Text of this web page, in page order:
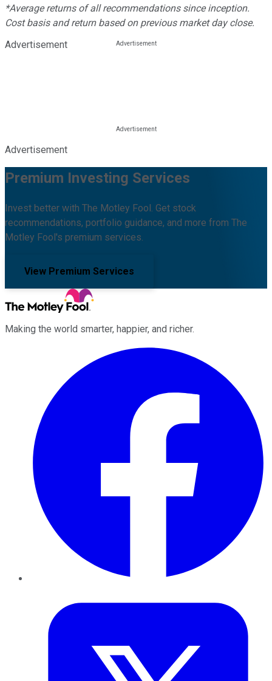
*Average returns of all recommendations since inception.
Cost basis and return based on previous market day close.
Advertisement
Advertisement
Premium Investing Services
Invest better with The Motley Fool. Get stock
recommendations, portfolio guidance, and more from The
Motley Fool's premium services.
View Premium Services
Making the world smarter, happier, and richer.